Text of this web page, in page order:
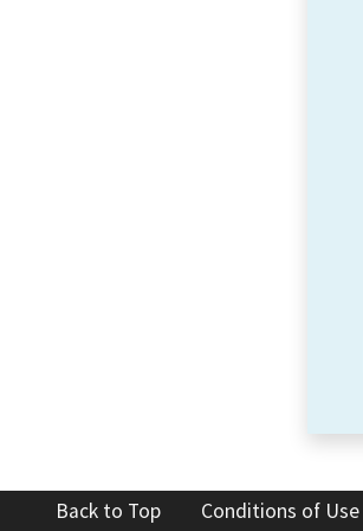
Back to Top Conditions of Use